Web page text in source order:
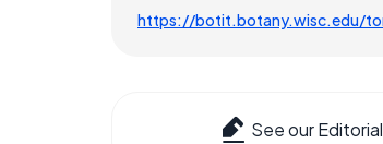
https://botit.botany.wisc.edu/
See our